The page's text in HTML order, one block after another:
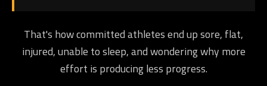
That's how committed athletes end up sore, flat,
injured, unable to sleep, and wondering why more
effort is producing less progress.